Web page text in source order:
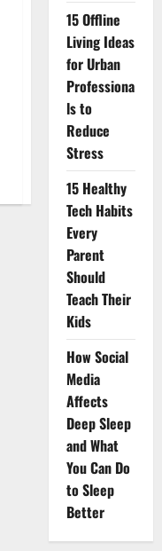
15 Offline
Living Ideas
for Urban
Professiona
ls to
Reduce
Stress
15 Healthy
Tech Habits
Every
Parent
Should
Teach Their
Kids
How Social
Media
Affects
Deep Sleep
and What
You Can Do
to Sleep
Better